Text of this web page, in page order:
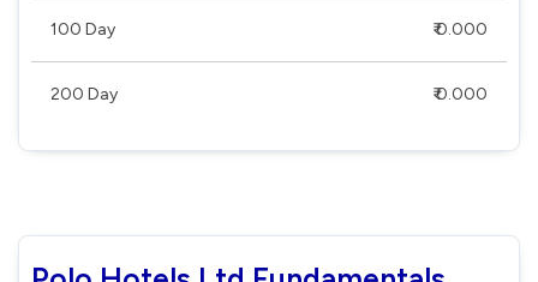
100 Day ₹ 0.000
200 Day ₹ 0.000